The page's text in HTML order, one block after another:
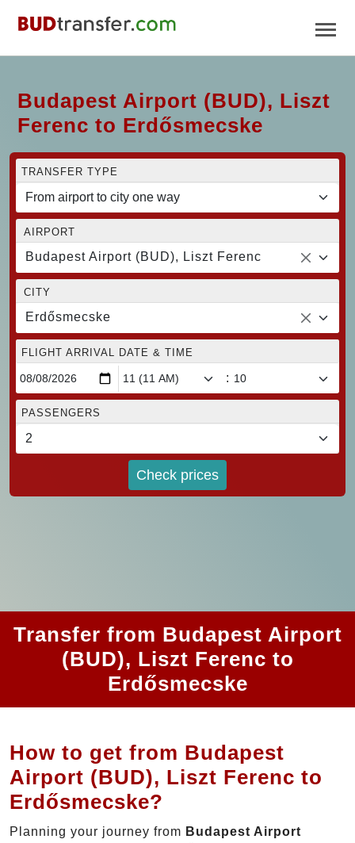
Budapest Airport (BUD), Liszt
Ferenc to Erdősmecske
TRANSFER TYPE
AIRPORT
Budapest Airport (BUD), Liszt Ferenc
CITY
Erdősmecske
FLIGHT ARRIVAL DATE & TIME
:
PASSENGERS
Check prices
Transfer from Budapest Airport
(BUD), Liszt Ferenc to
Erdősmecske
How to get from Budapest
Airport (BUD), Liszt Ferenc to
Erdősmecske?
Planning your journey from Budapest Airport